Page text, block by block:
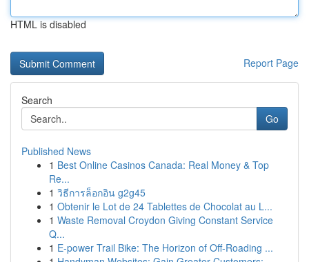
HTML is disabled
Report Page
Search
Go
Published News
1 Best Online Casinos Canada: Real Money & Top
Re...
1 วิธีการล็อกอิน g2g45
1 Obtenir le Lot de 24 Tablettes de Chocolat au L...
1 Waste Removal Croydon Giving Constant Service
Q...
1 E-power Trail Bike: The Horizon of Off-Roading ...